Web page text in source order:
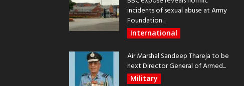
incidents of sexual abuse at Army
Foundation...
International
Air Marshal Sandeep Thareja to be
next Director General of Armed...
Military